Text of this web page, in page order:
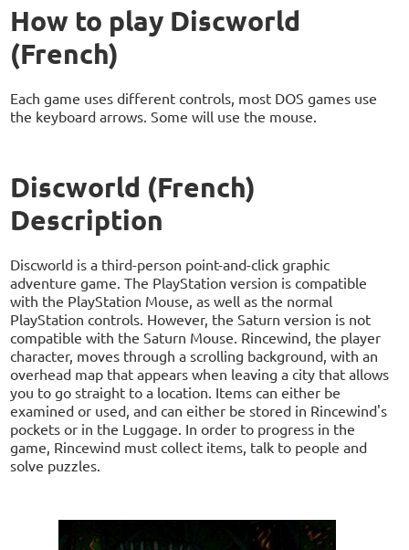
How to play Discworld
(French)
Each game uses different controls, most DOS games use
the keyboard arrows. Some will use the mouse.
Discworld (French)
Description
Discworld is a third-person point-and-click graphic
adventure game. The PlayStation version is compatible
with the PlayStation Mouse, as well as the normal
PlayStation controls. However, the Saturn version is not
compatible with the Saturn Mouse. Rincewind, the player
character, moves through a scrolling background, with an
overhead map that appears when leaving a city that allows
you to go straight to a location. Items can either be
examined or used, and can either be stored in Rincewind's
pockets or in the Luggage. In order to progress in the
game, Rincewind must collect items, talk to people and
solve puzzles.